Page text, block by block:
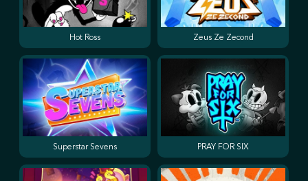
Hot Ross Zeus Ze Zecond
Superstar Sevens PRAY FOR SIX